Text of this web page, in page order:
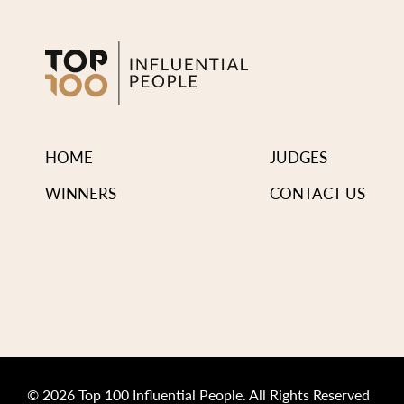
HOME
WINNERS
JUDGES
CONTACT US
© 2026 Top 100 Influential People. All Rights Reserved